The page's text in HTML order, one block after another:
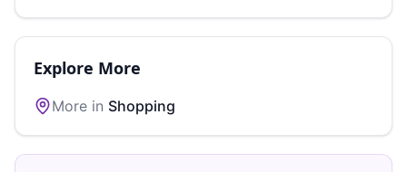
Explore More
More in Shopping